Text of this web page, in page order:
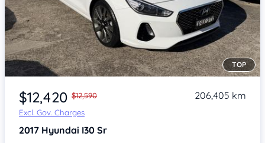
Item 1 of 4
TOP
$12,420 $12,590
Excl. Gov. Charges
206,405 km
2017 Hyundai I30 Sr